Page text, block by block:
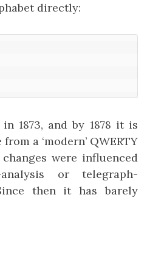
directly:
1873, and by 1878 it is
a ‘modern’ QWERTY
were influenced
or telegraph-
then it has barely